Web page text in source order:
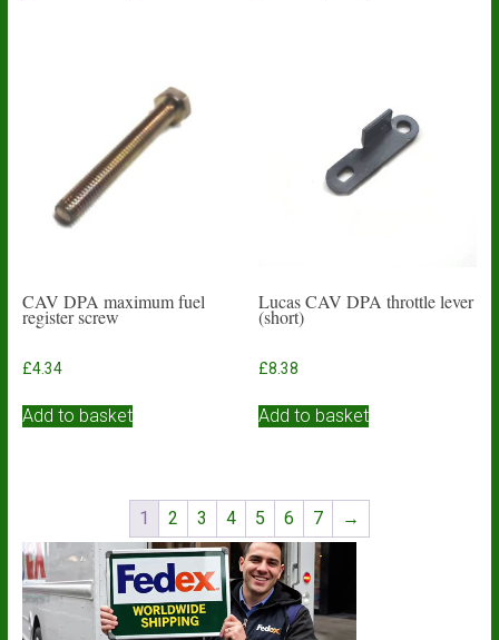
may
be
chosen
CAV DPA maximum fuel
register screw
£4.34
Add to basket
Lucas CAV DPA throttle lever
(short)
£8.38
Add to basket
1 2 3 4 5 6 7 →